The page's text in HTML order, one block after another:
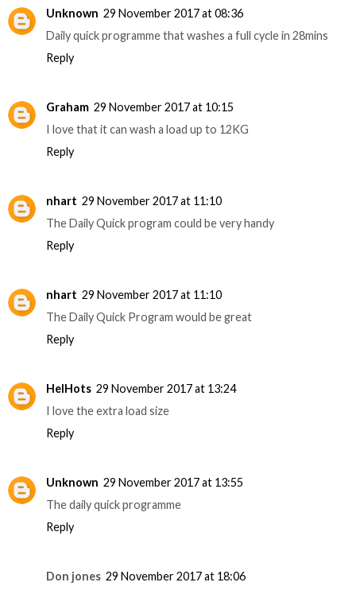
Unknown 29 November 2017 at 08:36
Daily quick programme that washes a full cycle in 28mins
Reply
Graham 29 November 2017 at 10:15
I love that it can wash a load up to 12KG
Reply
nhart 29 November 2017 at 11:10
The Daily Quick program could be very handy
Reply
nhart 29 November 2017 at 11:10
The Daily Quick Program would be great
Reply
HelHots 29 November 2017 at 13:24
I love the extra load size
Reply
Unknown 29 November 2017 at 13:55
The daily quick programme
Reply
Don jones 29 November 2017 at 18:06